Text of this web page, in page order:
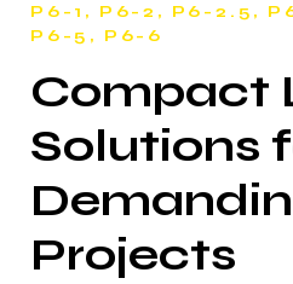
P6-1, P6-2, P6-2.5,
P6-5, P6-6
Compact
Solutions
Projects